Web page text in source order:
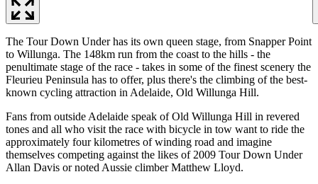
The Tour Down Under has its own queen stage, from Snapper Point
to Willunga. The 148km run from the coast to the hills - the
penultimate stage of the race - takes in some of the finest scenery the
Fleurieu Peninsula has to offer, plus there's the climbing of the best-
known cycling attraction in Adelaide, Old Willunga Hill.
Fans from outside Adelaide speak of Old Willunga Hill in revered
tones and all who visit the race with bicycle in tow want to ride the
approximately four kilometres of winding road and imagine
themselves competing against the likes of 2009 Tour Down Under
Allan Davis or noted Aussie climber Matthew Lloyd.